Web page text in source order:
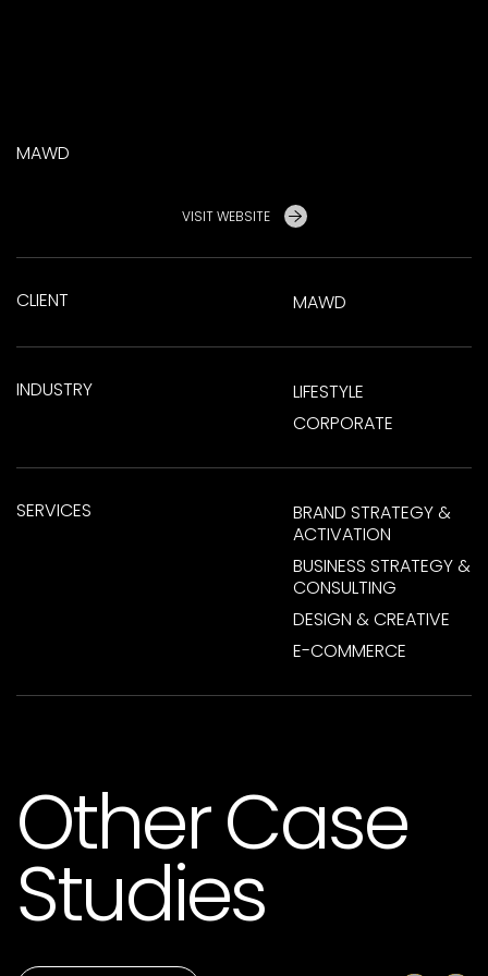
MAWD
VISIT WEBSITE
CLIENT MAWD
INDUSTRY
LIFESTYLE
CORPORATE
SERVICES
BRAND STRATEGY &
ACTIVATION
BUSINESS STRATEGY &
CONSULTING
DESIGN & CREATIVE
E-COMMERCE
Other Case
Studies